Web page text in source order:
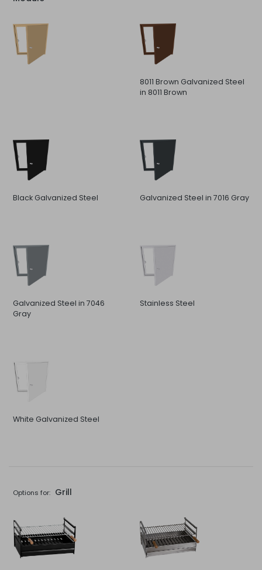
8011 Brown Galvanized Steel
in 8011 Brown
Black Galvanized Steel Galvanized Steel in 7016 Gray
Galvanized Steel in 7046
Gray
Stainless Steel
White Galvanized Steel
Options for: Grill